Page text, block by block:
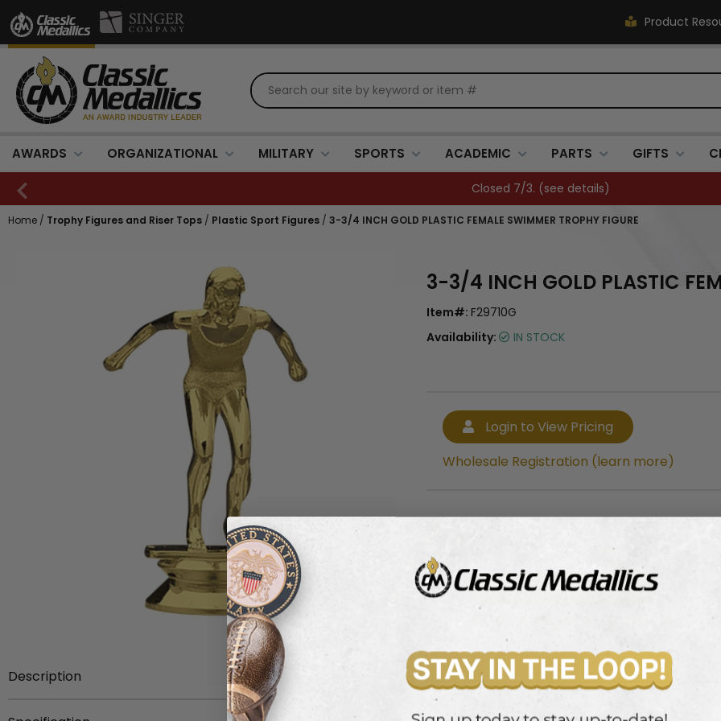
Product
AWARDS ORGANIZATIONAL MILITARY SPORTS ACADEMIC PARTS GIFTS
Closed 7/3. (see details)
Home / Trophy Figures and Riser Tops / Plastic Sport Figures / 3-3/4 INCH GOLD PLASTIC FEMALE SWIMMER TROPHY FIGURE
Description
3-3/4 inch gold plastic female swimmer
3-3/4 INCH GOLD PLASTIC
Item#: F29710G
Availability:
IN STOCK
Login to View Pricing
Wholesale Registration (learn more)
Login to View Pricing